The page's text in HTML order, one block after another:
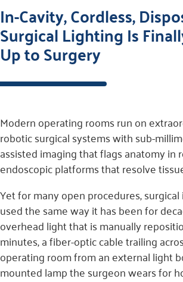
In-Cavity, Cordless,
Surgical Lighting Is
Up to Surgery
Modern operating rooms run on
robotic surgical systems with sub-
assisted imaging that flags anatomy in
endoscopic platforms that resolve
Yet for many open procedures,
used the same way it has been for
overhead light that is manually
minutes, a fiber-optic cable trailing
operating room from an external light
mounted lamp the surgeon wears for